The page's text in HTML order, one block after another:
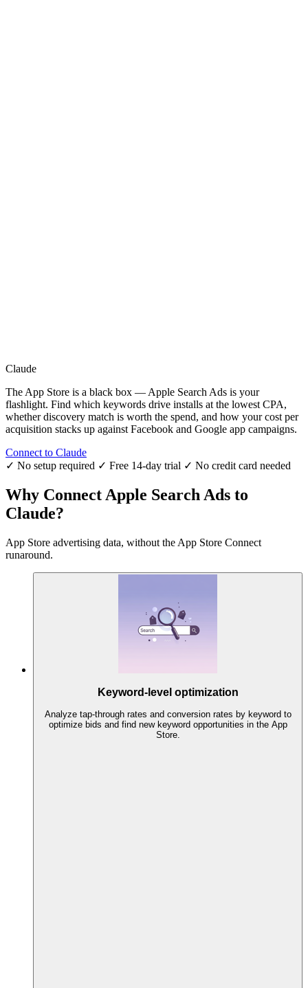
Claude
The App Store is a black box — Apple Search Ads is your
flashlight. Find which keywords drive installs at the lowest CPA,
whether discovery match is worth the spend, and how your cost per
acquisition stacks up against Facebook and Google app campaigns.
Connect to Claude
✓ No setup required ✓ Free 14-day trial ✓ No credit card needed
Why Connect Apple Search Ads to
Claude?
App Store advertising data, without the App Store Connect
runaround.
Keyword-level optimization
Analyze tap-through rates and conversion rates by keyword to
optimize bids and find new keyword opportunities in the App
Store.